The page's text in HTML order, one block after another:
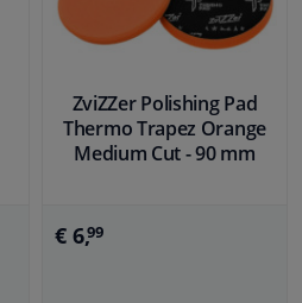
ZviZZer Polishing Pad
Thermo Trapez Orange
Medium Cut - 90 mm
€ 6,99